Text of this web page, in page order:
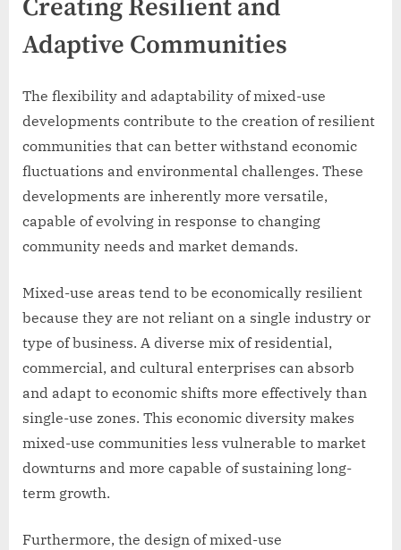
Creating Resilient and
Adaptive Communities
The flexibility and adaptability of mixed-use
developments contribute to the creation of resilient
communities that can better withstand economic
fluctuations and environmental challenges. These
developments are inherently more versatile,
capable of evolving in response to changing
community needs and market demands.
Mixed-use areas tend to be economically resilient
because they are not reliant on a single industry or
type of business. A diverse mix of residential,
commercial, and cultural enterprises can absorb
and adapt to economic shifts more effectively than
single-use zones. This economic diversity makes
mixed-use communities less vulnerable to market
downturns and more capable of sustaining long-
term growth.
Furthermore, the design of mixed-use